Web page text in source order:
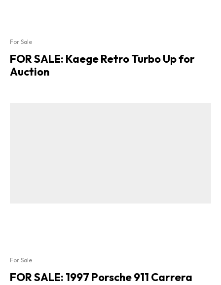
For Sale
FOR SALE: Kaege Retro Turbo Up for
Auction
For Sale
FOR SALE: 1997 Porsche 911 Carrera